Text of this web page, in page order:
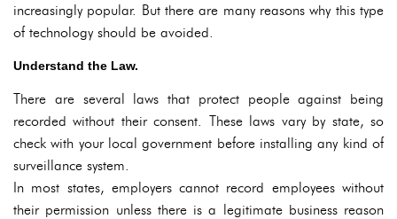
increasingly popular. But there are many reasons why this type
of technology should be avoided.
Understand the Law.
There are several laws that protect people against being
recorded without their consent. These laws vary by state, so
check with your local government before installing any kind of
surveillance system.
In most states, employers cannot record employees without
their permission unless there is a legitimate business reason